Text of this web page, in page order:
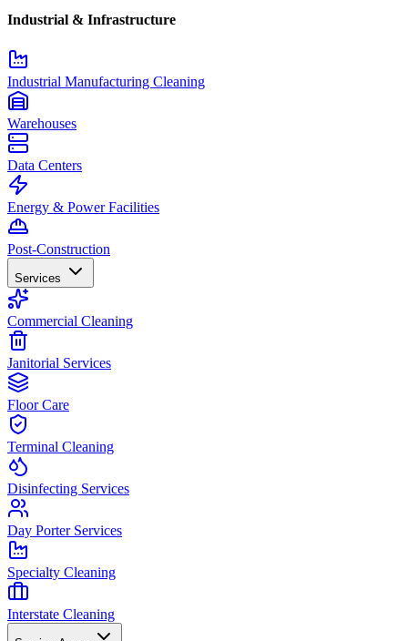
Industrial & Infrastructure
Industrial Manufacturing Cleaning
Warehouses
Data Centers
Energy & Power Facilities
Post-Construction
Services
Commercial Cleaning
Janitorial Services
Floor Care
Terminal Cleaning
Disinfecting Services
Day Porter Services
Specialty Cleaning
Interstate Cleaning